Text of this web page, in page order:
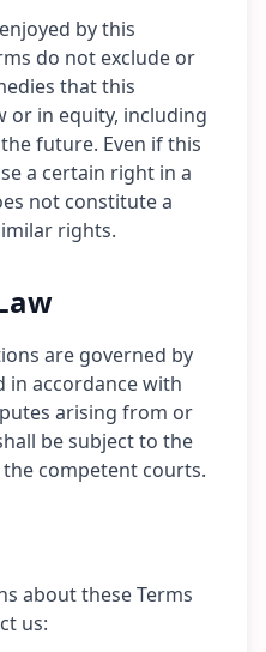
by this
do not exclude or
that this
or in equity, including
future. Even if this
a certain right in a
not constitute a
rights.
are governed by
in accordance with
arising from or
be subject to the
competent courts.
about these Terms
us: